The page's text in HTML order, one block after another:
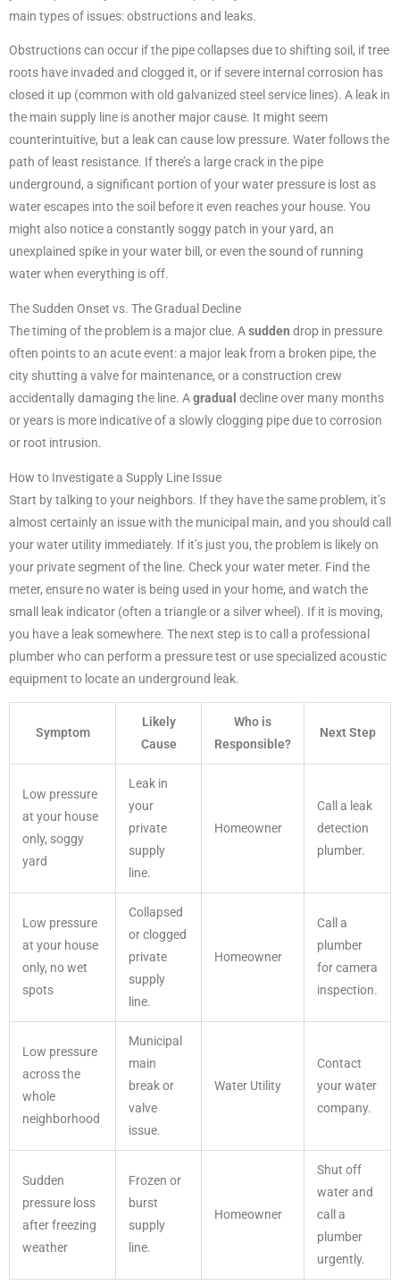
main types of issues: obstructions and leaks.
Obstructions can occur if the pipe collapses due to shifting soil, if tree
roots have invaded and clogged it, or if severe internal corrosion has
closed it up (common with old galvanized steel service lines). A leak in
the main supply line is another major cause. It might seem
counterintuitive, but a leak can cause low pressure. Water follows the
path of least resistance. If there’s a large crack in the pipe
underground, a significant portion of your water pressure is lost as
water escapes into the soil before it even reaches your house. You
might also notice a constantly soggy patch in your yard, an
unexplained spike in your water bill, or even the sound of running
water when everything is off.
The Sudden Onset vs. The Gradual Decline
The timing of the problem is a major clue. Asudden drop in pressure
often points to an acute event: a major leak from a broken pipe, the
city shutting a valve for maintenance, or a construction crew
accidentally damaging the line. Agradual decline over many months
or years is more indicative of a slowly clogging pipe due to corrosion
or root intrusion.
How to Investigate a Supply Line Issue
Start by talking to your neighbors. If they have the same problem, it’s
almost certainly an issue with the municipal main, and you should call
your water utility immediately. If it’s just you, the problem is likely on
your private segment of the line. Check your water meter. Find the
meter, ensure no water is being used in your home, and watch the
small leak indicator (often a triangle or a silver wheel). If it is moving,
you have a leak somewhere. The next step is to call a professional
plumber who can perform a pressure test or use specialized acoustic
equipment to locate an underground leak.
Symptom
Likely
Cause
Who is
Responsible?
Next Step
Low pressure
at your house
only, soggy
yard
Leak in
your
private
supply
line.
Homeowner
Call a leak
detection
plumber.
Low pressure
at your house
only, no wet
spots
Collapsed
or clogged
private
supply
line.
Homeowner
Call a
plumber
for camera
inspection.
Low pressure
across the
whole
neighborhood
Municipal
main
break or
valve
issue.
Water Utility
Contact
your water
company.
Sudden
pressure loss
after freezing
weather
Frozen or
burst
supply
line.
Homeowner
Shut off
water and
call a
plumber
urgently.